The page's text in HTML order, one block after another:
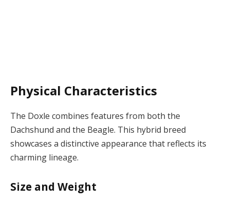
Physical Characteristics
The Doxle combines features from both the
Dachshund and the Beagle. This hybrid breed
showcases a distinctive appearance that reflects its
charming lineage.
Size and Weight